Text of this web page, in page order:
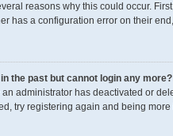
reasons why this could occur.
has a configuration error on their
in the past but cannot login any
an administrator has deactivated or
try registering again and being